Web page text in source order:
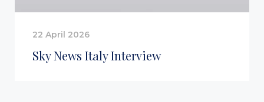
Sky News Italy Interview
22 April 2026